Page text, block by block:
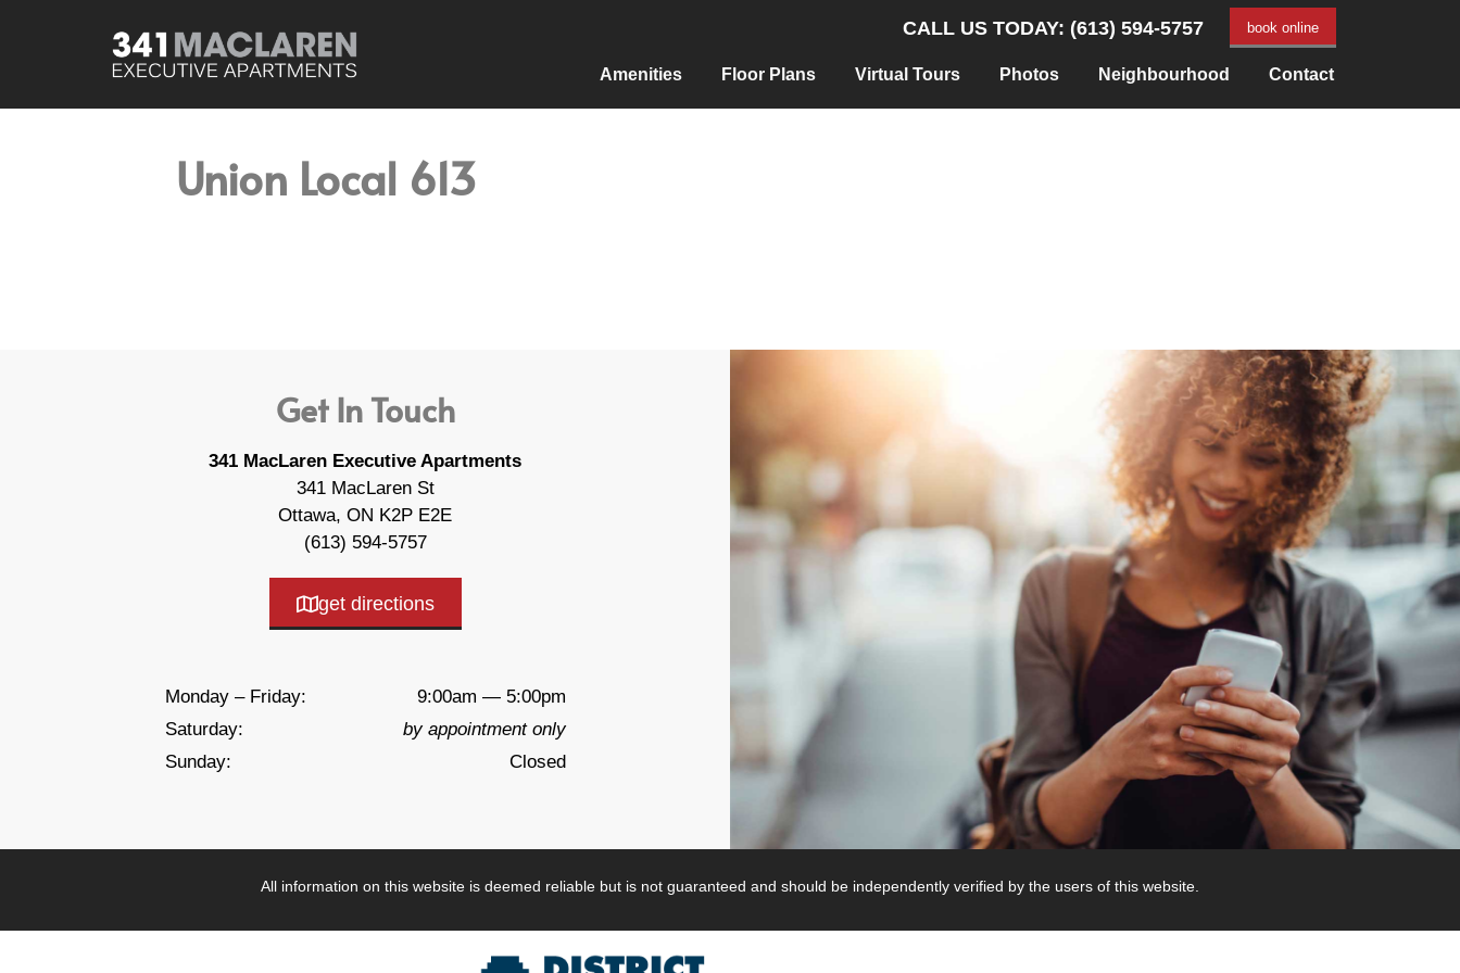
CALL US TODAY: (613) 594-5757 book online
Amenities Floor Plans Virtual Tours Photos Neighbourhood Contact
Union Local 613
Get In Touch
341 MacLaren Executive Apartments
341 MacLaren St
Ottawa, ON K2P E2E
(613) 594-5757
get directions
Monday – Friday:
9:00am — 5:00pm
Saturday:
by appointment only
Sunday:
Closed
All information on this website is deemed reliable but is not guaranteed and should be independently verified by the users of this website.